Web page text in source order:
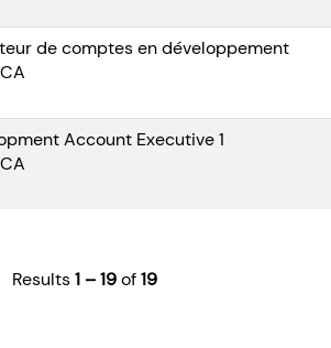
de comptes en développement
Account Executive 1
Results1 – 19of19